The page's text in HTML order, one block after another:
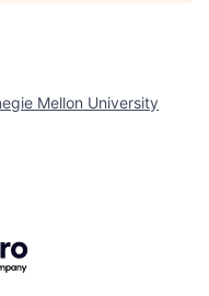
Mellon University